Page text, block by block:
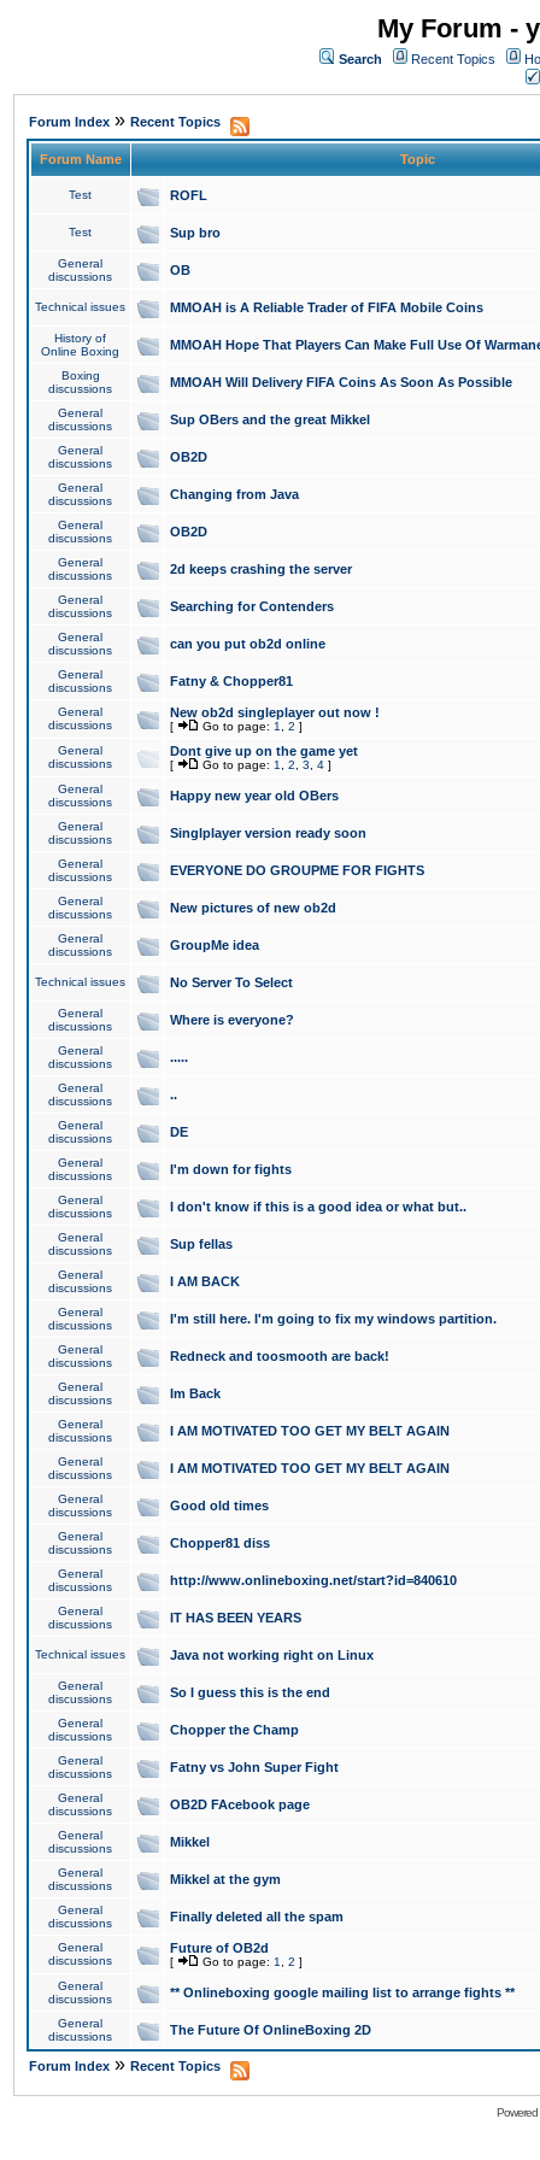
My Forum -
Search Recent Topics
Forum Index » Recent Topics
Forum Name Topic
Test ROFL
Test Sup bro
General
discussions
OB
Technical issues MMOAH is A Reliable Trader of FIFA Mobile Coins
History of
Online Boxing
MMOAH Hope That Players Can Make Full Use Of
Boxing
discussions
MMOAH Will Delivery FIFA Coins As Soon As Possible
General
discussions
Sup OBers and the great Mikkel
General
discussions
OB2D
General
discussions
Changing from Java
General
discussions
OB2D
General
discussions
2d keeps crashing the server
General
discussions
Searching for Contenders
General
discussions
can you put ob2d online
General
discussions
Fatny & Chopper81
General
discussions
New ob2d singleplayer out now !
[ Go to page: 1 2 ]
General
discussions
Dont give up on the game yet
[ Go to page: 1 2 3 4 ]
General
discussions
Happy new year old OBers
General
discussions
Singlplayer version ready soon
General
discussions
EVERYONE DO GROUPME FOR FIGHTS
General
discussions
New pictures of new ob2d
General
discussions
GroupMe idea
Technical issues No Server To Select
General
discussions
Where is everyone?
General
discussions
.....
General
discussions
..
General
discussions
DE
General
discussions
I'm down for fights
General
discussions
I don't know if this is a good idea or what but..
General
discussions
Sup fellas
General
discussions
I AM BACK
General
discussions
I'm still here. I'm going to fix my windows partition.
General
discussions
Redneck and toosmooth are back!
General
discussions
Im Back
General
discussions
I AM MOTIVATED TOO GET MY BELT AGAIN
General
discussions
I AM MOTIVATED TOO GET MY BELT AGAIN
General
discussions
Good old times
General
discussions
Chopper81 diss
General
discussions
http://www.onlineboxing.net/start?id=840610
General
discussions
IT HAS BEEN YEARS
Technical issues Java not working right on Linux
General
discussions
So I guess this is the end
General
discussions
Chopper the Champ
General
discussions
Fatny vs John Super Fight
General
discussions
OB2D FAcebook page
General
discussions
Mikkel
General
discussions
Mikkel at the gym
General
discussions
Finally deleted all the spam
General
discussions
Future of OB2d
[ Go to page: 1 2 ]
General
discussions
** Onlineboxing google mailing list to arrange fights **
General
discussions
The Future Of OnlineBoxing 2D
Forum Index » Recent Topics